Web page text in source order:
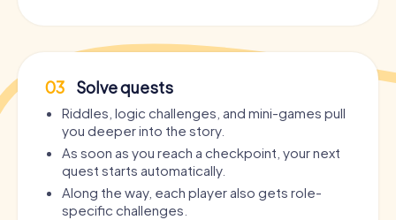
03 Solve quests
Riddles, logic challenges, and mini-games pull
you deeper into the story.
As soon as you reach a checkpoint, your next
quest starts automatically.
Along the way, each player also gets role-
specific challenges.